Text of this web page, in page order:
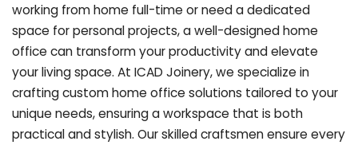
working from home full-time or need a dedicated
space for personal projects, a well-designed home
office can transform your productivity and elevate
your living space. At ICAD Joinery, we specialize in
crafting custom home office solutions tailored to your
unique needs, ensuring a workspace that is both
practical and stylish. Our skilled craftsmen ensure every